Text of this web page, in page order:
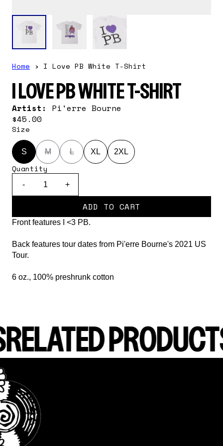
Home › I Love PB White T-Shirt
I LOVE PB WHITE T-SHIRT
Artist: Pi'erre Bourne
$45.00
Size
S M L XL 2XL
Quantity
- +
ADD TO CART
Front features I <3 PB.
Back features tour dates from Pi'erre Bourne's 2021 US
Tour.
6 oz., 100% preshrunk cotton
RELATED